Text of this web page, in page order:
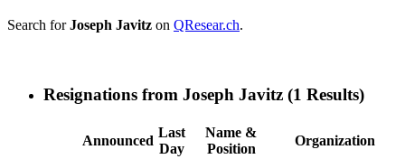
Search forJoseph Javitz on QResear.ch.
Resignations from Joseph Javitz (1 Results)
Announced
Last
Day
Name &
Position
Organization